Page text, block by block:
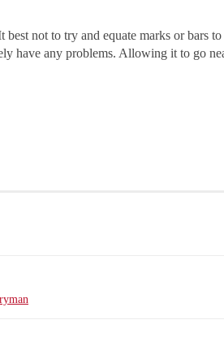
best not to try and equate marks or
have any problems. Allowing it to go